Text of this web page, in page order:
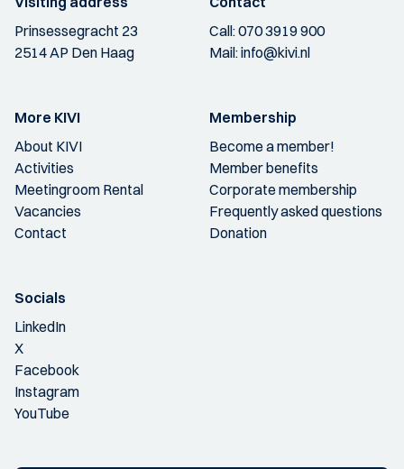
Prinsessegracht 23
2514 AP Den Haag
Call:070 3919 900
Mail:info@kivi.nl
More KIVI
About KIVI
Activities
Meetingroom Rental
Vacancies
Contact
Membership
Become a member!
Member benefits
Corporate membership
Frequently asked questions
Donation
Socials
LinkedIn
X
Facebook
Instagram
YouTube